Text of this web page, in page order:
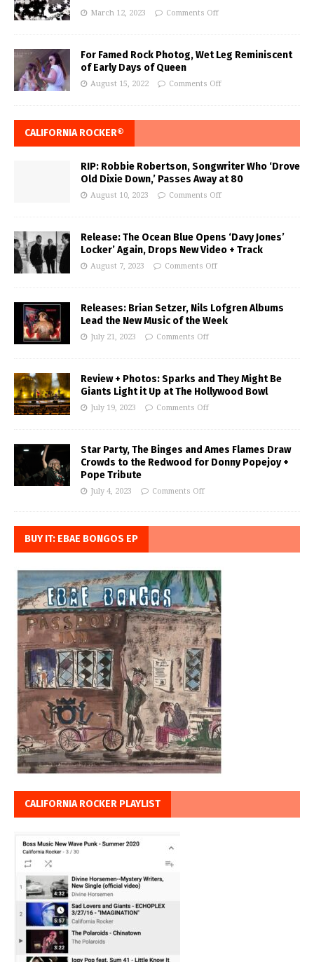
March 12, 2023 Comments Off
For Famed Rock Photog, Wet Leg Reminiscent
of Early Days of Queen
August 15, 2022 Comments Off
CALIFORNIA ROCKER®
RIP: Robbie Robertson, Songwriter Who ‘Drove
Old Dixie Down,’ Passes Away at 80
August 10, 2023 Comments Off
Release: The Ocean Blue Opens ‘Davy Jones’
Locker’ Again, Drops New Video + Track
August 7, 2023 Comments Off
Releases: Brian Setzer, Nils Lofgren Albums
Lead the New Music of the Week
July 21, 2023 Comments Off
Review + Photos: Sparks and They Might Be
Giants Light it Up at The Hollywood Bowl
July 19, 2023 Comments Off
Star Party, The Binges and Ames Flames Draw
Crowds to the Redwood for Donny Popejoy +
Pope Tribute
July 4, 2023 Comments Off
BUY IT: EBAE BONGOS EP
CALIFORNIA ROCKER PLAYLIST